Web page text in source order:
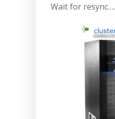
Wait for resync….